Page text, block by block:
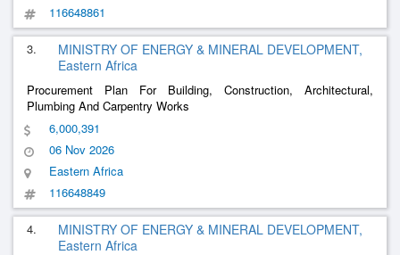
116648861
3.
MINISTRY OF ENERGY & MINERAL DEVELOPMENT,
Eastern Africa
Procurement Plan For Building, Construction, Architectural,
Plumbing And Carpentry Works
6,000,391
06 Nov 2026
Eastern Africa
116648849
4.
MINISTRY OF ENERGY & MINERAL DEVELOPMENT,
Eastern Africa